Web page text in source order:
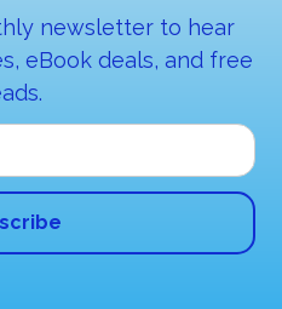
newsletter to hear
eBook deals, and free